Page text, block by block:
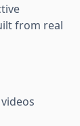
from real